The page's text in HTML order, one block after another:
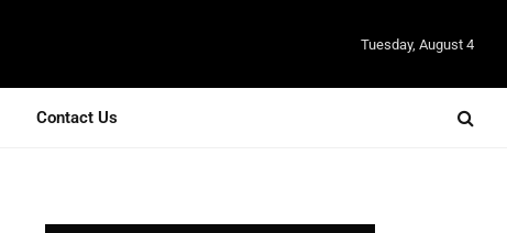
Tuesday, August 4
Contact Us